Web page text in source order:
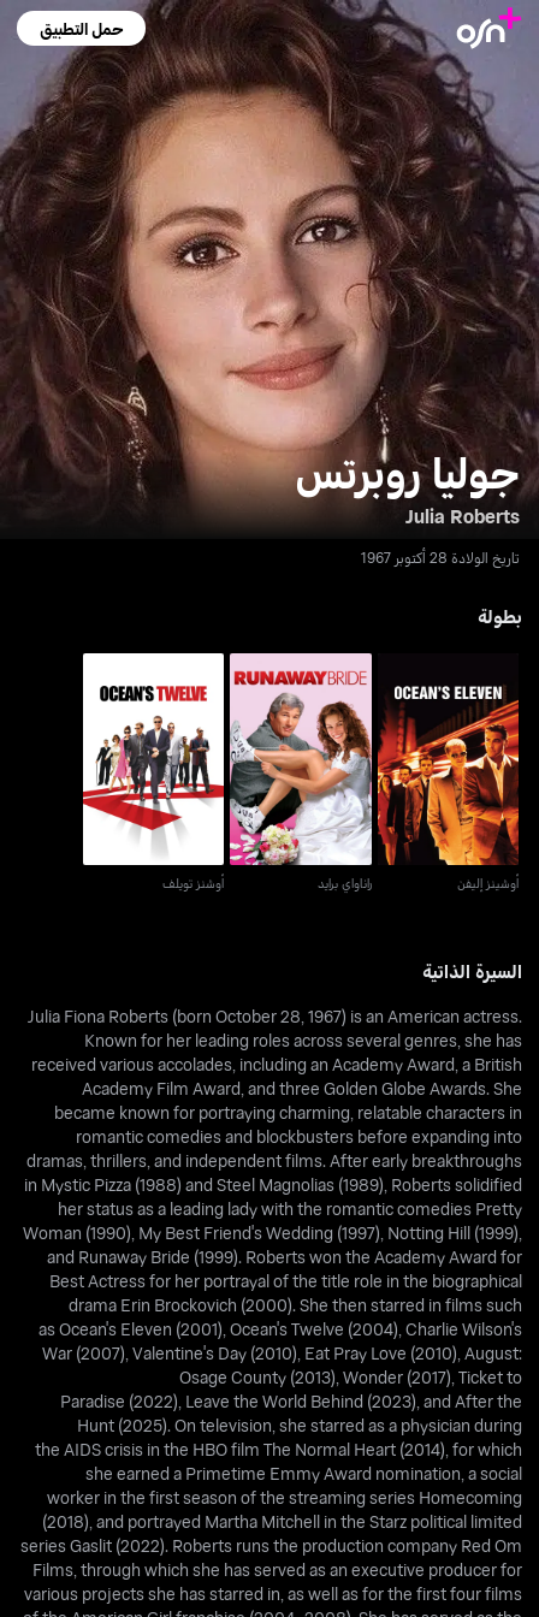
حمل التطبيق
جوليا روبرتس
Julia Roberts
تاريخ الولادة 28 أكتوبر 1967
بطولة
أوشينز إليفن
أوشينز إليفن
راناواي برايد
راناواي برايد
أوشنز تويلف
أوشنز تويلف
السيرة الذاتية
Julia Fiona Roberts (born October 28, 1967) is an American actress.
Known for her leading roles across several genres, she has
received various accolades, including an Academy Award, a British
Academy Film Award, and three Golden Globe Awards. She
became known for portraying charming, relatable characters in
romantic comedies and blockbusters before expanding into
dramas, thrillers, and independent films. After early breakthroughs
in Mystic Pizza (1988) and Steel Magnolias (1989), Roberts solidified
her status as a leading lady with the romantic comedies Pretty
Woman (1990), My Best Friend's Wedding (1997), Notting Hill (1999),
and Runaway Bride (1999). Roberts won the Academy Award for
Best Actress for her portrayal of the title role in the biographical
drama Erin Brockovich (2000). She then starred in films such
as Ocean's Eleven (2001), Ocean's Twelve (2004), Charlie Wilson's
War (2007), Valentine's Day (2010), Eat Pray Love (2010), August:
Osage County (2013), Wonder (2017), Ticket to
Paradise (2022), Leave the World Behind (2023), and After the
Hunt (2025). On television, she starred as a physician during
the AIDS crisis in the HBO film The Normal Heart (2014), for which
she earned a Primetime Emmy Award nomination, a social
worker in the first season of the streaming series Homecoming
(2018), and portrayed Martha Mitchell in the Starz political limited
series Gaslit (2022). Roberts runs the production company Red Om
Films, through which she has served as an executive producer for
various projects she has starred in, as well as for the first four films